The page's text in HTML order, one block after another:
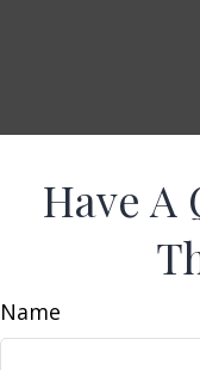
Have A
Name